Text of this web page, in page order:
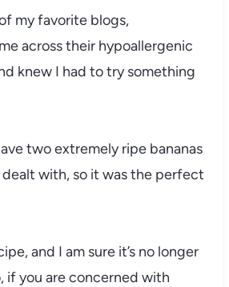
my favorite blogs,
across their hypoallergenic
knew I had to try something
two extremely ripe bananas
with, so it was the perfect
and I am sure it’s no longer
if you are concerned with